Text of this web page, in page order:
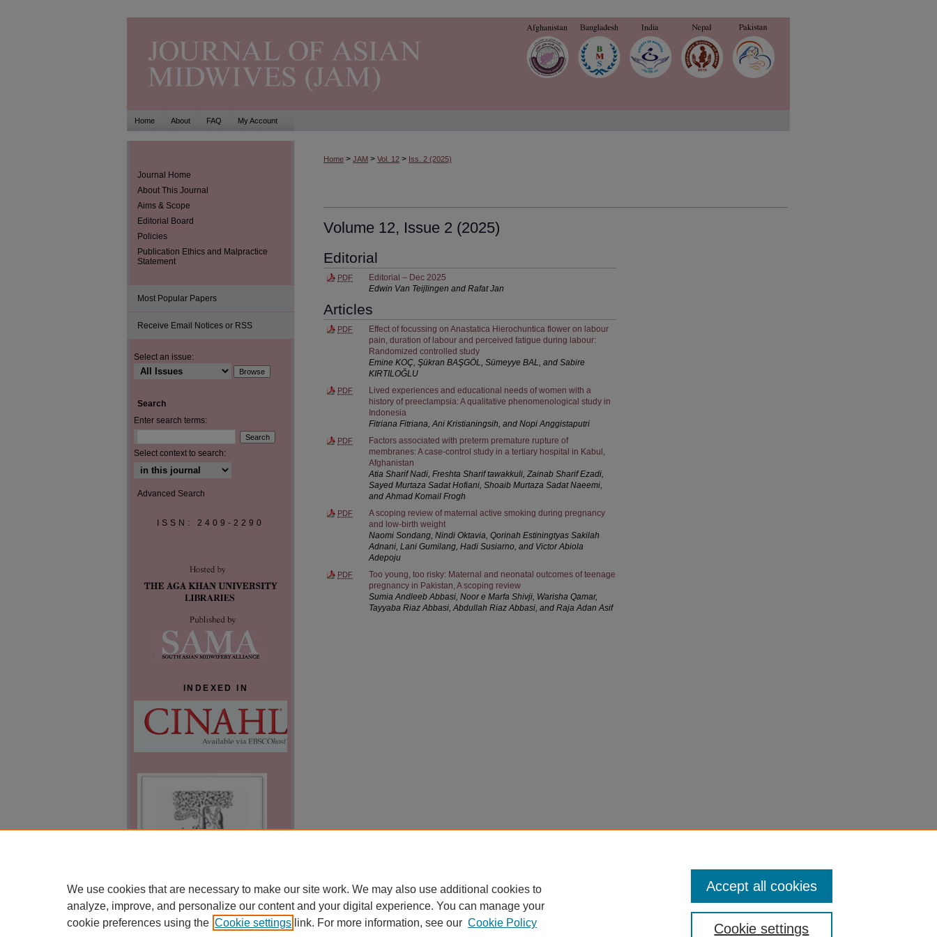
Home About FAQ My Account
Home > JAM > Vol. 12 > Iss. 2 (2025)
Volume 12, Issue 2 (2025)
Editorial
PDF
Editorial – Dec 2025
Edwin Van Teijlingen and Rafat Jan
Articles
PDF
Effect of focussing on Anastatica Hierochuntica flower on labour
pain, duration of labour and perceived fatigue during labour:
Randomized controlled study
Emine KOÇ, Şükran BAŞGÖL, Sümeyye BAL, and Sabire
KIRTILOĞLU
PDF
Lived experiences and educational needs of women with a
history of preeclampsia: A qualitative phenomenological study in
Indonesia
Fitriana Fitriana, Ani Kristianingsih, and Nopi Anggistaputri
PDF
Factors associated with preterm premature rupture of
membranes: A case-control study in a tertiary hospital in Kabul,
Afghanistan
Atia Sharif Nadi, Freshta Sharif tawakkuli, Zainab Sharif Ezadi,
Sayed Murtaza Sadat Hofiani, Shoaib Murtaza Sadat Naeemi,
and Ahmad Komail Frogh
PDF
A scoping review of maternal active smoking during pregnancy
and low-birth weight
Naomi Sondang, Nindi Oktavia, Qorinah Estiningtyas Sakilah
Adnani, Lani Gumilang, Hadi Susiarno, and Victor Abiola
Adepoju
PDF
Too young, too risky: Maternal and neonatal outcomes of teenage
pregnancy in Pakistan, A scoping review
Sumia Andleeb Abbasi, Noor e Marfa Shivji, Warisha Qamar,
Tayyaba Riaz Abbasi, Abdullah Riaz Abbasi, and Raja Adan Asif
Journal Home
About This Journal
Aims & Scope
Editorial Board
Policies
Publication Ethics and Malpractice
Statement
Most Popular Papers
Receive Email Notices or RSS
Select an issue:
Search
Enter search terms:
Select context to search:
Advanced Search
ISSN: 2409-2290
INDEXED IN
We use cookies that are necessary to make our site work. We may also use additional cookies to
analyze, improve, and personalize our content and your digital experience. You can manage your
cookie preferences using the Cookie settings link. For more information, see our Cookie Policy Cookie settings
Accept all cookies